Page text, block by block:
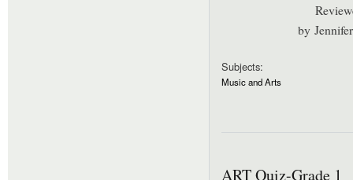
by
Subjects:
Music and Arts
ART Quiz-Grade 1